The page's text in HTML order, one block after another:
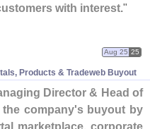
with interest."
Products & Tradeweb Buyout
Aug 25 25
Director & Head of
the company's buyout by